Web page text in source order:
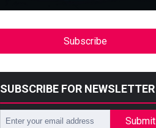
Subscribe
SUBSCRIBE FOR NEWSLETTER
Submit